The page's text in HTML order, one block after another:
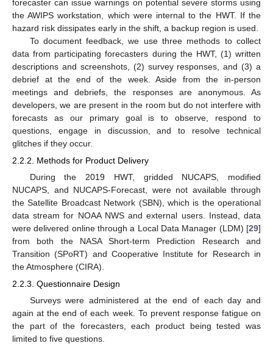
forecaster can issue warnings on potential severe storms using
the AWIPS workstation, which were internal to the HWT. If the
hazard risk dissipates early in the shift, a backup region is used.
To document feedback, we use three methods to collect
data from participating forecasters during the HWT, (1) written
descriptions and screenshots, (2) survey responses, and (3) a
debrief at the end of the week. Aside from the in-person
meetings and debriefs, the responses are anonymous. As
developers, we are present in the room but do not interfere with
forecasts as our primary goal is to observe, respond to
questions, engage in discussion, and to resolve technical
glitches if they occur.
2.2.2. Methods for Product Delivery
During the 2019 HWT, gridded NUCAPS, modified
NUCAPS, and NUCAPS-Forecast, were not available through
the Satellite Broadcast Network (SBN), which is the operational
data stream for NOAA NWS and external users. Instead, data
were delivered online through a Local Data Manager (LDM) [29]
from both the NASA Short-term Prediction Research and
Transition (SPoRT) and Cooperative Institute for Research in
the Atmosphere (CIRA).
2.2.3. Questionnaire Design
Surveys were administered at the end of each day and
again at the end of each week. To prevent response fatigue on
the part of the forecasters, each product being tested was
limited to five questions.